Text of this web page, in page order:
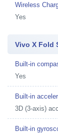
Wireless
Yes
Vivo X Fold
Built-in
Yes
Built-in
3D (3-axis)
Built-in